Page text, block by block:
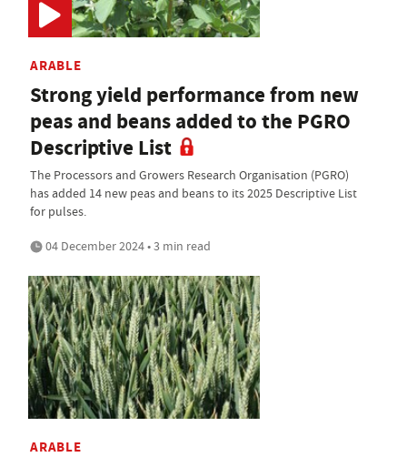
ARABLE
Strong yield performance from new
peas and beans added to the PGRO
Descriptive List
The Processors and Growers Research Organisation (PGRO)
has added 14 new peas and beans to its 2025 Descriptive List
for pulses.
04 December 2024 • 3 min read
ARABLE